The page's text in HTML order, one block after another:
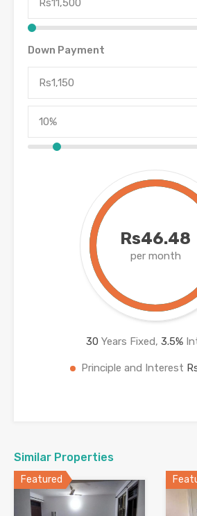
Down Payment
Rs46.48
per month
30 Years Fixed, 3.5%
Principle and Interest
Similar Properties
Featured